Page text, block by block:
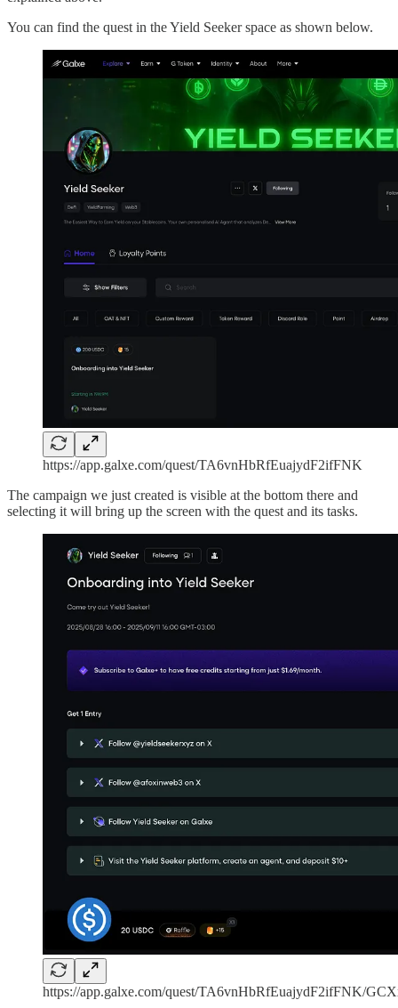
You can find the quest in the Yield Seeker space as shown below.
https://app.galxe.com/quest/TA6vnHbRfEuajydF2ifFNK
The campaign we just created is visible at the bottom there and
selecting it will bring up the screen with the quest and its tasks.
https://app.galxe.com/quest/TA6vnHbRfEuajydF2ifFNK/